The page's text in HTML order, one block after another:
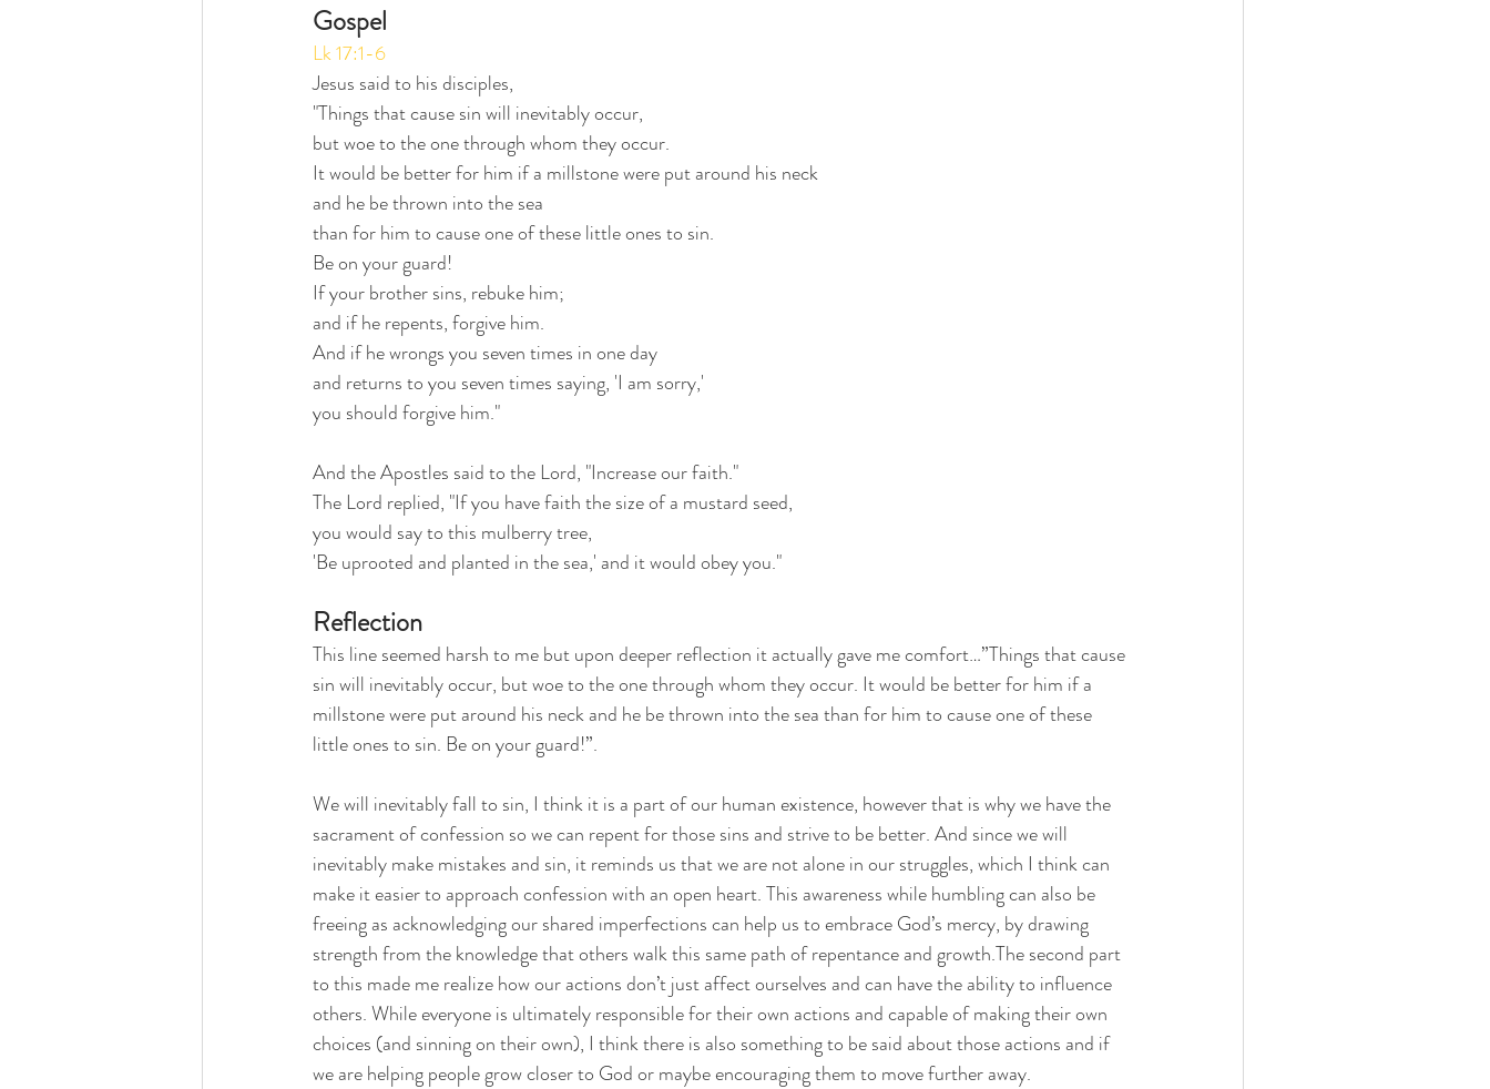
Gospel
Lk 17:1-6
Jesus said to his disciples,
"Things that cause sin will inevitably occur,
but woe to the one through whom they occur.
It would be better for him if a millstone were put around his neck
and he be thrown into the sea
than for him to cause one of these little ones to sin.
Be on your guard!
If your brother sins, rebuke him;
and if he repents, forgive him.
And if he wrongs you seven times in one day
and returns to you seven times saying, 'I am sorry,'
you should forgive him."
And the Apostles said to the Lord, "Increase our faith."
The Lord replied, "If you have faith the size of a mustard seed,
you would say to this mulberry tree,
'Be uprooted and planted in the sea,' and it would obey you."
Reflection
This line seemed harsh to me but upon deeper reflection it actually gave me comfort…”Things that cause
sin will inevitably occur, but woe to the one through whom they occur. It would be better for him if a
millstone were put around his neck and he be thrown into the sea than for him to cause one of these
little ones to sin. Be on your guard!”.
We will inevitably fall to sin, I think it is a part of our human existence, however that is why we have the
sacrament of confession so we can repent for those sins and strive to be better. And since we will
inevitably make mistakes and sin, it reminds us that we are not alone in our struggles, which I think can
make it easier to approach confession with an open heart. This awareness while humbling can also be
freeing as acknowledging our shared imperfections can help us to embrace God’s mercy, by drawing
strength from the knowledge that others walk this same path of repentance and growth.The second part
to this made me realize how our actions don’t just affect ourselves and can have the ability to influence
others. While everyone is ultimately responsible for their own actions and capable of making their own
choices (and sinning on their own), I think there is also something to be said about those actions and if
we are helping people grow closer to God or maybe encouraging them to move further away.